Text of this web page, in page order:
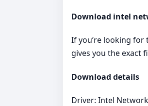
Download intel
If you’re looking
gives you the exact
Download details
Driver: Intel